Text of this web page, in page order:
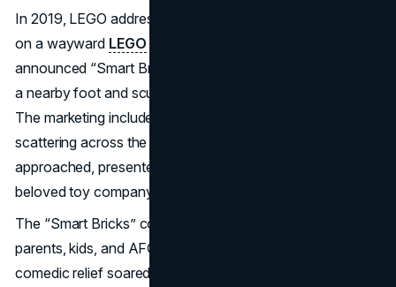
In 2019, LEGO addressed an age-old complaint: stepping
on a wayward LEGO
announced “Smart Bricks”—motorized pieces that detect
a nearby foot and scurry away to avoid causing agony.
The marketing included a short demo video of bricks
scattering across the floor whenever someone
approached, presented as an R&D breakthrough from the
beloved toy company.
The “Smart Bricks” concept immediately resonated with
parents, kids, and AFOLs (Adult Fans of LEGO). The
comedic relief soared on social media, making it one of